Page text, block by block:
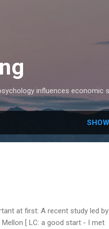
influences economic
at first: A recent study led by
[ LC: a good start - I met